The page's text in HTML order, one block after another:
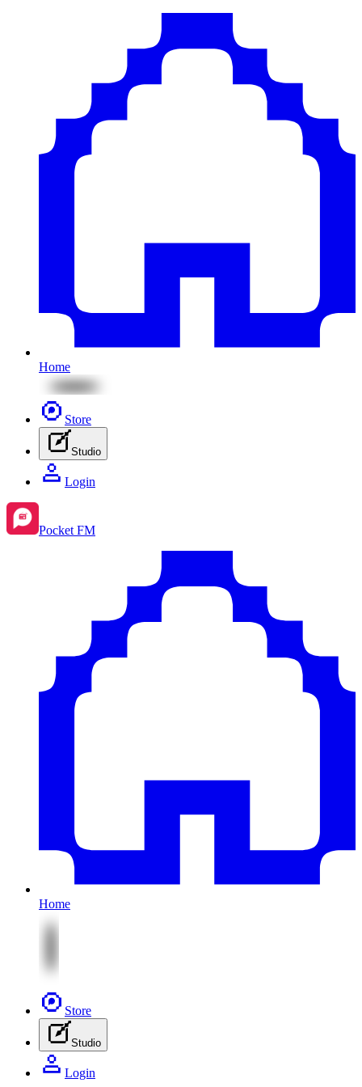
Home
Store
Studio
Login
Pocket FM
Home
Store
Studio
Login